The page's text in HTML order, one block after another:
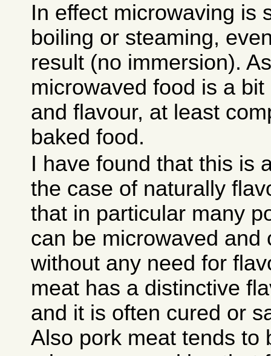
In effect microwaving is
boiling or steaming,
result (no immersion).
microwaved food is a
and flavour, at least
baked food.
I have found that this is
the case of naturally
that in particular many
can be microwaved and
without any need for
meat has a distinctive
and it is often cured or
Also pork meat tends to